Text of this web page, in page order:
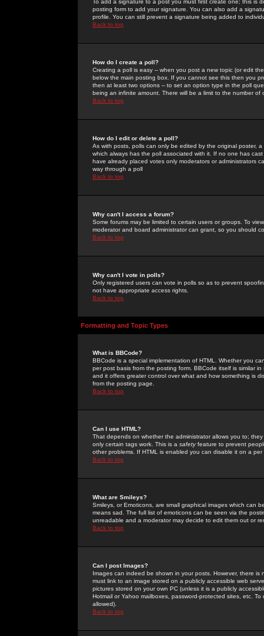
To add a signature to a post you must first create one; this
posting form to add your signature. You can also add a
profile. You can still prevent a signature being added to
Back to top
How do I create a poll?
Creating a poll is easy -- when you post a new topic (or edit
below the main posting box. If you cannot see this then you
then at least two options -- to set an option type in the poll
being an infinite amount. There will be a limit to the number
Back to top
How do I edit or delete a poll?
As with posts, polls can only be edited by the original poster,
which always has the poll associated with it. If no one has
have already placed votes only moderators or administrators
way through a poll
Back to top
Why can't I access a forum?
Some forums may be limited to certain users or groups. To
moderator and board administrator can grant, so you should
Back to top
Why can't I vote in polls?
Only registered users can vote in polls so as to prevent
not have appropriate access rights.
Back to top
Formatting and Topic Types
What is BBCode?
BBCode is a special implementation of HTML. Whether you
per post basis from the posting form. BBCode itself is similar
and it offers greater control over what and how something is
from the posting page.
Back to top
Can I use HTML?
That depends on whether the administrator allows you to;
only certain tags work. This is a safetyfeature to prevent
other problems. If HTML is enabled you can disable it on a
Back to top
What are Smileys?
Smileys, or Emoticons, are small graphical images which can
means sad. The full list of emoticons can be seen via the
unreadable and a moderator may decide to edit them out or
Back to top
Can I post Images?
Images can indeed be shown in your posts. However, there
must link to an image stored on a publicly accessible web
pictures stored on your own PC (unless it is a publicly
Hotmail or Yahoo mailboxes, password-protected sites, etc.
allowed).
Back to top